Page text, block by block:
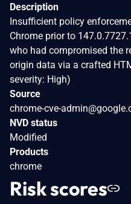
Description
Insufficient policy
Chrome prior to
who had compromised the
origin data via a crafted
severity: High)
Source
chrome-cve-
NVD status
Modified
Products
chrome
Risk scores